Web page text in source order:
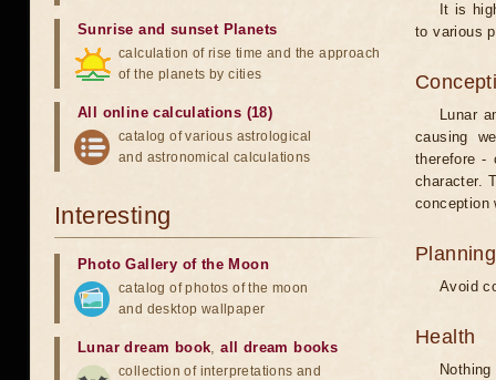
It is
to various
Lunar
causing
therefore -
character.
conception
Avoid
Health
Sunrise and sunset Planets
calculation of rise time and the approach
of the planets by cities
All online calculations (18)
catalog of various astrological
and astronomical calculations
Interesting
Photo Gallery of the Moon
catalog of photos of the moon
and desktop wallpaper
Lunar dream book,all dream books
collection of interpretations and